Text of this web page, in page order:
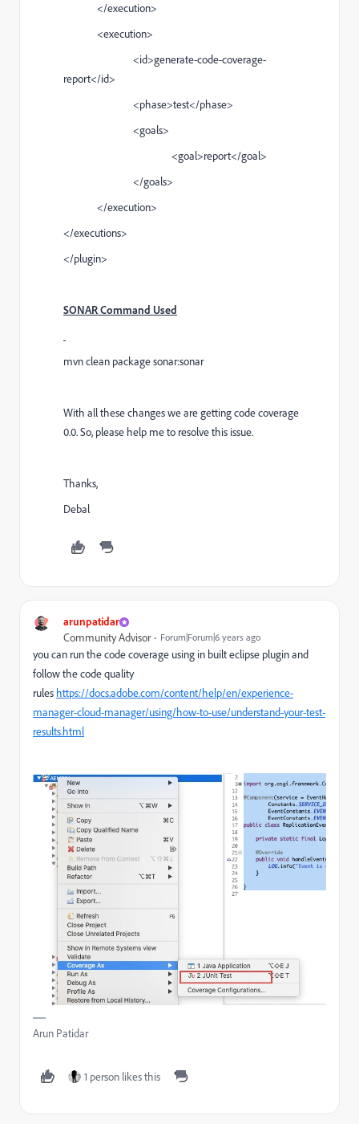
</execution>
<execution>
<id>generate-code-coverage-
report</id>
<phase>test</phase>
<goals>
<goal>report</goal>
</goals>
</execution>
</executions>
</plugin>
SONAR Command Used
mvn clean package sonar:sonar
With all these changes we are getting code coverage
0.0. So, please help me to resolve this issue.
Thanks,
Debal
arunpatidar
Community Advisor Forum|Forum|6 years ago
you can run the code coverage using in built eclipse plugin and
follow the code quality
rules https://docs.adobe.com/content/help/en/experience-
manager-cloud-manager/using/how-to-use/understand-your-test-
results.html
Arun Patidar
1 person likes this